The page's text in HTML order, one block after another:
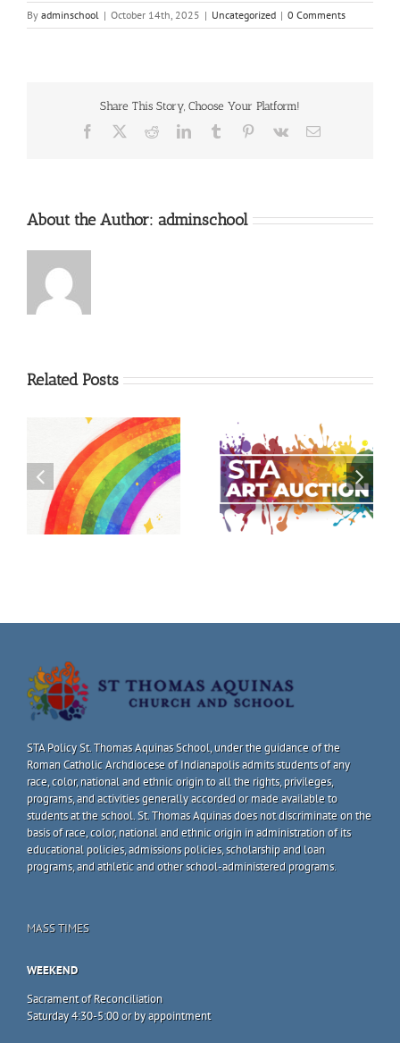
By adminschool | October 14th, 2025 | Uncategorized | 0 Comments
Share This Story, Choose Your Platform!
Facebook RedditLinkedInTumblr Pinterest
Vk Email
About the Author: adminschool
Related Posts
Art Auction 2026
Christmas Eve Pageant
Registration
STA Policy St. Thomas Aquinas School, under the guidance of the
Roman Catholic Archdiocese of Indianapolis admits students of any
race, color, national and ethnic origin to all the rights, privileges,
programs, and activities generally accorded or made available to
students at the school. St. Thomas Aquinas does not discriminate on the
basis of race, color, national and ethnic origin in administration of its
educational policies, admissions policies, scholarship and loan
programs, and athletic and other school-administered programs.
MASS TIMES
WEEKEND
Sacrament of Reconciliation
Saturday 4:30-5:00 or by appointment